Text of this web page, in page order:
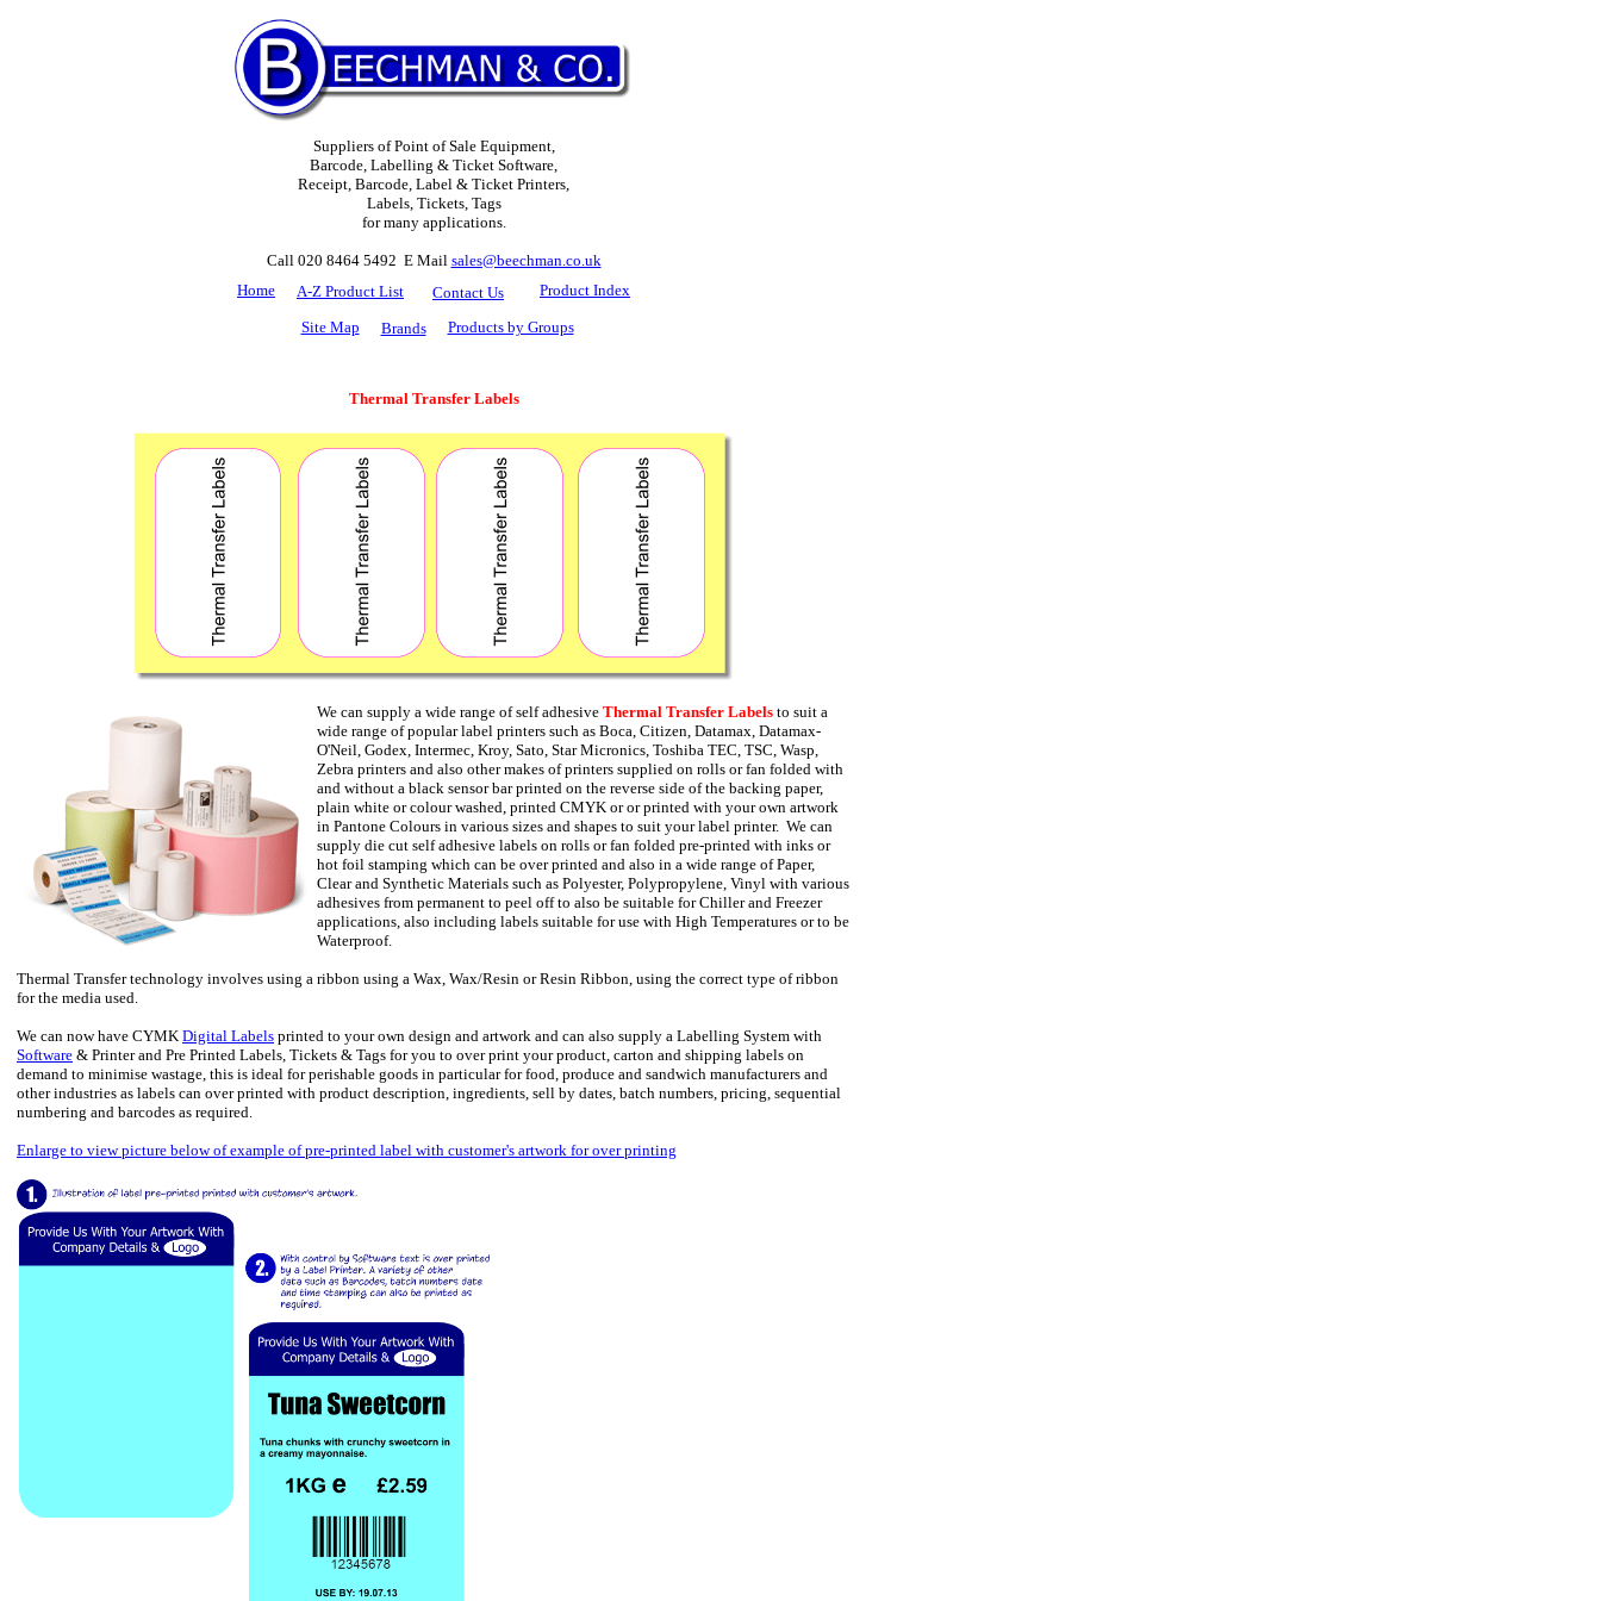
Suppliers of Point of Sale Equipment,
Barcode, Labelling & Ticket Software,
Receipt, Barcode, Label & Ticket Printers,
Labels, Tickets, Tags
for many applications.
Call 020 8464 5492 E Mail sales@beechman.co.uk
Home A-Z Product List Contact Us Product Index
Site Map Brands Products by Groups
Thermal Transfer Labels
We can supply a wide range of self adhesive Thermal Transfer Labels to suit a
wide range of popular label printers such as Boca, Citizen, Datamax, Datamax-
O'Neil, Godex, Intermec, Kroy, Sato, Star Micronics, Toshiba TEC, TSC, Wasp,
Zebra printers and also other makes of printers supplied on rolls or fan folded with
and without a black sensor bar printed on the reverse side of the backing paper,
plain white or colour washed, printed CMYK or or printed with your own artwork
in Pantone Colours in various sizes and shapes to suit your label printer. We can
supply die cut self adhesive labels on rolls or fan folded pre-printed with inks or
hot foil stamping which can be over printed and also in a wide range of Paper,
Clear and Synthetic Materials such as Polyester, Polypropylene, Vinyl with various
adhesives from permanent to peel off to also be suitable for Chiller and Freezer
applications, also including labels suitable for use with High Temperatures or to be
Waterproof.
Thermal Transfer technology involves using a ribbon using a Wax, Wax/Resin or Resin Ribbon, using the correct type of ribbon
for the media used.
We can now have CYMK Digital Labels printed to your own design and artwork and can also supply a Labelling System with
Software & Printer and Pre Printed Labels, Tickets & Tags for you to over print your product, carton and shipping labels on
demand to minimise wastage, this is ideal for perishable goods in particular for food, produce and sandwich manufacturers and
other industries as labels can over printed with product description, ingredients, sell by dates, batch numbers, pricing, sequential
numbering and barcodes as required.
Enlarge to view picture below of example of pre-printed label with customer's artwork for over printing